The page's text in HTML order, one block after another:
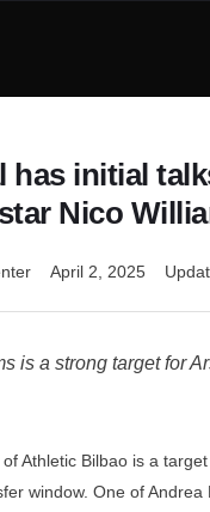
has initial
Nico
April 2, 2025
is a strong target for
Athletic Bilbao is a
window. One of Andrea